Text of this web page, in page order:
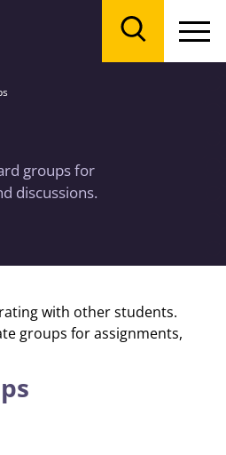
groups for
discussions.
with other students.
groups for assignments,